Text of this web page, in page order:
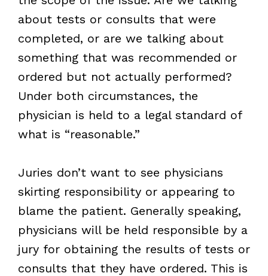
about tests or consults that were
completed, or are we talking about
something that was recommended or
ordered but not actually performed?
Under both circumstances, the
physician is held to a legal standard of
what is “reasonable.”
Juries don’t want to see physicians
skirting responsibility or appearing to
blame the patient. Generally speaking,
physicians will be held responsible by a
jury for obtaining the results of tests or
consults that they have ordered. This is